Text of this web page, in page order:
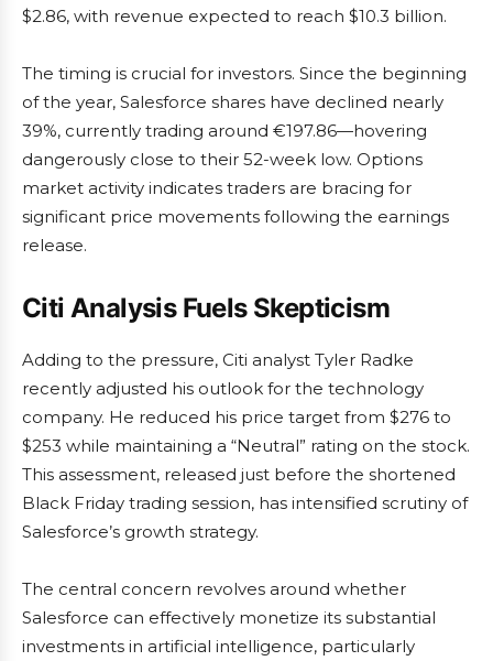
$2.86, with revenue expected to reach $10.3 billion.
The timing is crucial for investors. Since the beginning
of the year, Salesforce shares have declined nearly
39%, currently trading around €197.86—hovering
dangerously close to their 52-week low. Options
market activity indicates traders are bracing for
significant price movements following the earnings
release.
Citi Analysis Fuels Skepticism
Adding to the pressure, Citi analyst Tyler Radke
recently adjusted his outlook for the technology
company. He reduced his price target from $276 to
$253 while maintaining a “Neutral” rating on the stock.
This assessment, released just before the shortened
Black Friday trading session, has intensified scrutiny of
Salesforce’s growth strategy.
The central concern revolves around whether
Salesforce can effectively monetize its substantial
investments in artificial intelligence, particularly